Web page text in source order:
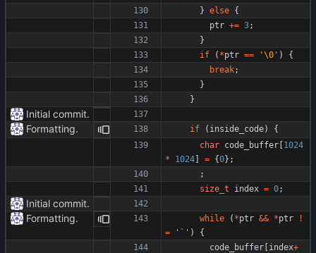
} else {
ptr += 3;
}
if
( *ptr == '\0 ' )
{
break;
}
}
Initial commit.
Formatting.
if ( inside_code)
{
char code_buffer [1024
*
1024] = {0} ;
;
size_t
index = 0;
Initial commit.
Formatting.
while ( *ptr && *ptr
!
=
' ` ' )
{
code_buffer [index+